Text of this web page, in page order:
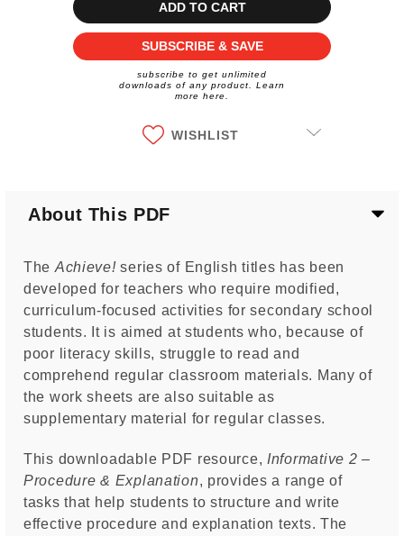
SUBSCRIBE & SAVE
subscribe to get unlimited
downloads of any product. Learn
more here.
WISHLIST
About This PDF
The Achieve!series of English titles has been
developed for teachers who require modified,
curriculum-focused activities for secondary school
students. It is aimed at students who, because of
poor literacy skills, struggle to read and
comprehend regular classroom materials. Many of
the work sheets are also suitable as
supplementary material for regular classes.
This downloadable PDF resource, Informative 2 –
Procedure & Explanation, provides a range of
tasks that help students to structure and write
effective procedure and explanation texts. The